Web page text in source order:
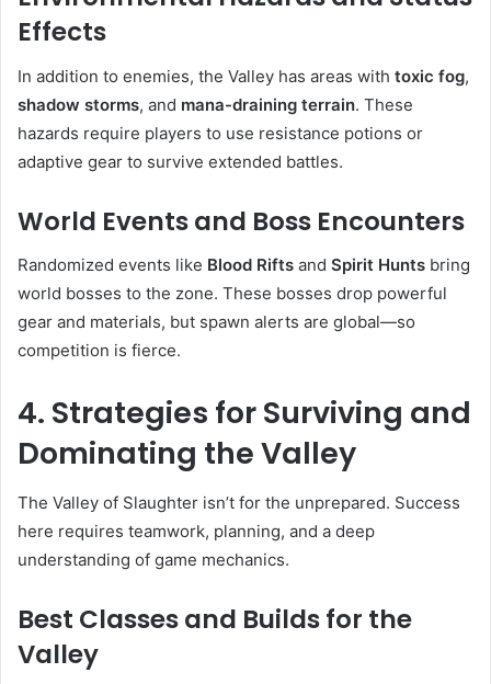
Effects
In addition to enemies, the Valley has areas with toxic fog,
shadow storms, and mana-draining terrain. These
hazards require players to use resistance potions or
adaptive gear to survive extended battles.
World Events and Boss Encounters
Randomized events like Blood Rifts and Spirit Hunts bring
world bosses to the zone. These bosses drop powerful
gear and materials, but spawn alerts are global—so
competition is fierce.
4. Strategies for Surviving and
Dominating the Valley
The Valley of Slaughter isn’t for the unprepared. Success
here requires teamwork, planning, and a deep
understanding of game mechanics.
Best Classes and Builds for the
Valley